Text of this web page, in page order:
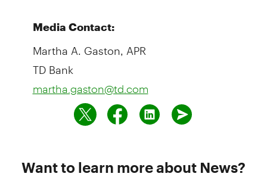
Media Contact:
Martha A. Gaston, APR
TD Bank
martha.gaston@td.com
Want to learn more about News?